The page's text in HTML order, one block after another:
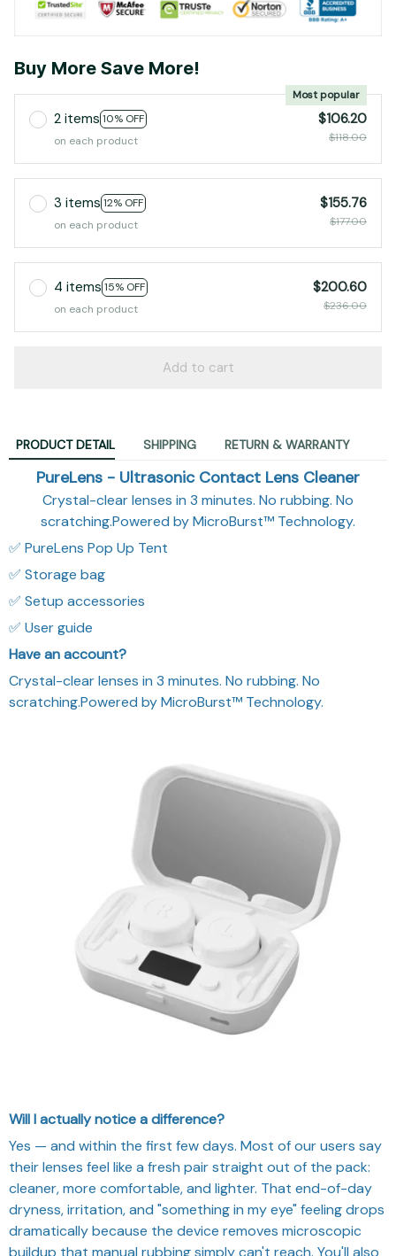
Buy More Save More!
2 items 10% OFF
Most popular
on each product
$106.20
$118.00
3 items 12% OFF
on each product
$155.76
$177.00
4 items 15% OFF
on each product
$200.60
$236.00
Add to cart
PRODUCT DETAIL SHIPPING RETURN & WARRANTY
PureLens - Ultrasonic Contact Lens Cleaner
Crystal-clear lenses in 3 minutes. No rubbing. No
scratching.Powered by MicroBurst™ Technology.
✅ PureLens Pop Up Tent
✅ Storage bag
✅ Setup accessories
✅ User guide
Have an account?
Crystal-clear lenses in 3 minutes. No rubbing. No
scratching.Powered by MicroBurst™ Technology.
Will I actually notice a difference?
Yes — and within the first few days. Most of our users say
their lenses feel like a fresh pair straight out of the pack:
cleaner, more comfortable, and lighter. That end-of-day
dryness, irritation, and "something in my eye" feeling drops
dramatically because the device removes microscopic
buildup that manual rubbing simply can't reach. You'll also